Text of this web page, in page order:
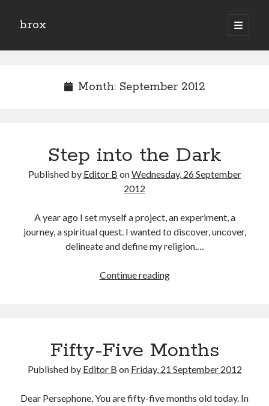
b.rox
open
primary
Sidebar
Month: September 2012
Step into the Dark
Published by Editor B onWednesday, 26 September
2012
A year ago I set myself a project, an experiment, a
journey, a spiritual quest. I wanted to discover, uncover,
delineate and define my religion.…
Continue readingStep
Fifty-Five Months
Published by Editor B on Friday, 21 September 2012
Dear Persephone, You are fifty-five months old today. In